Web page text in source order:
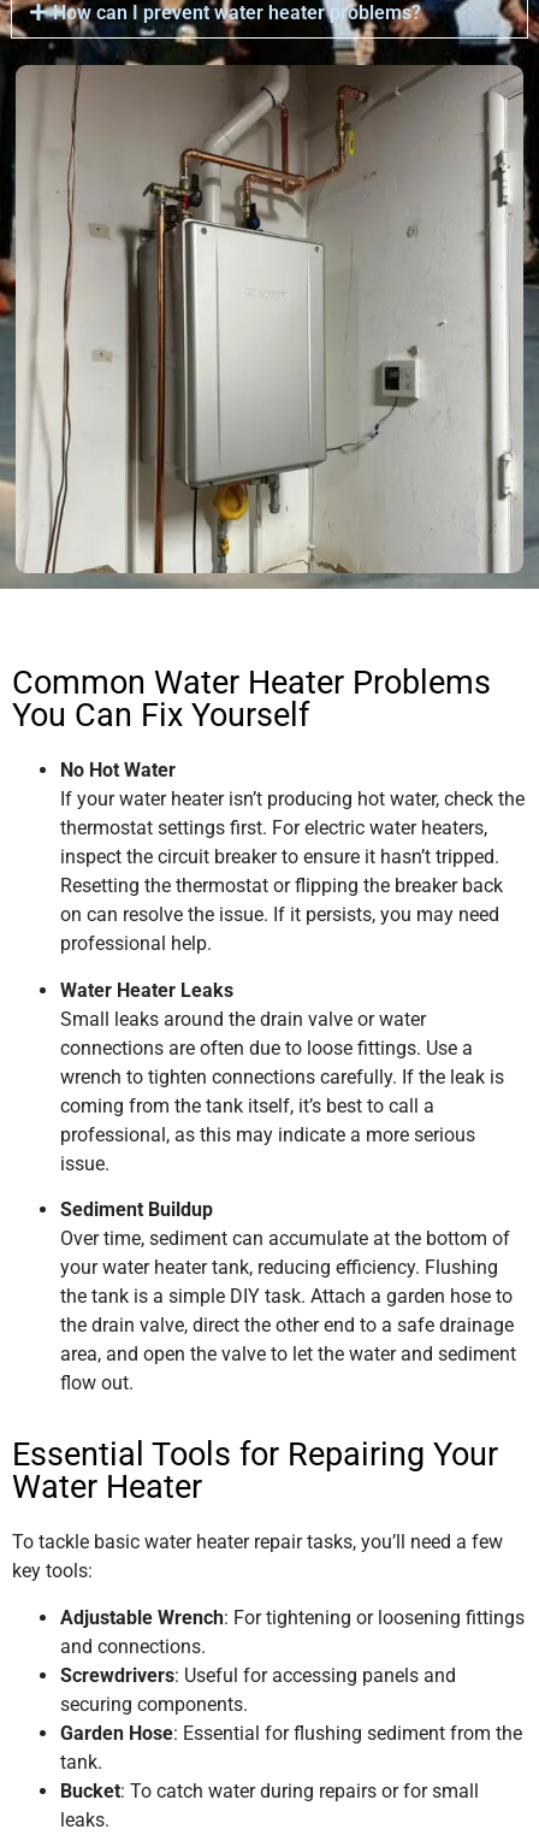
How can I prevent water heater problems?
Common Water Heater Problems
You Can Fix Yourself
No Hot Water
If your water heater isn’t producing hot water, check the
thermostat settings first. For electric water heaters,
inspect the circuit breaker to ensure it hasn’t tripped.
Resetting the thermostat or flipping the breaker back
on can resolve the issue. If it persists, you may need
professional help.
Water Heater Leaks
Small leaks around the drain valve or water
connections are often due to loose fittings. Use a
wrench to tighten connections carefully. If the leak is
coming from the tank itself, it’s best to call a
professional, as this may indicate a more serious
issue.
Sediment Buildup
Over time, sediment can accumulate at the bottom of
your water heater tank, reducing efficiency. Flushing
the tank is a simple DIY task. Attach a garden hose to
the drain valve, direct the other end to a safe drainage
area, and open the valve to let the water and sediment
flow out.
Essential Tools for Repairing Your
Water Heater
To tackle basic water heater repair tasks, you’ll need a few
key tools:
Adjustable Wrench: For tightening or loosening fittings
and connections.
Screwdrivers: Useful for accessing panels and
securing components.
Garden Hose: Essential for flushing sediment from the
tank.
Bucket: To catch water during repairs or for small
leaks.